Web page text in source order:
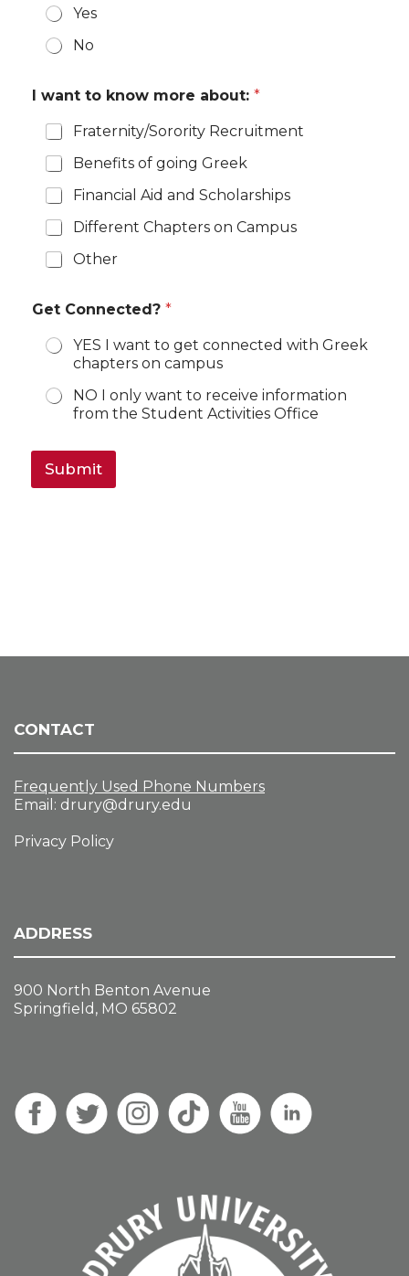
Yes
No
I want to know more about: *
Fraternity/Sorority Recruitment
Benefits of going Greek
Financial Aid and Scholarships
Different Chapters on Campus
Other
Get Connected? *
YES I want to get connected with Greek
chapters on campus
NO I only want to receive information
from the Student Activities Office
Submit
CONTACT
Frequently Used Phone Numbers
Email: drury@drury.edu
Privacy Policy
ADDRESS
900 North Benton Avenue
Springfield, MO 65802